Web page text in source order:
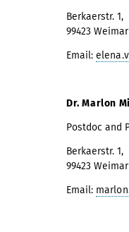
Berkaerstr. 1,
99423 Weimar
Email:
Dr. Marlon
Postdoc and
Berkaerstr. 1,
99423 Weimar
Email: